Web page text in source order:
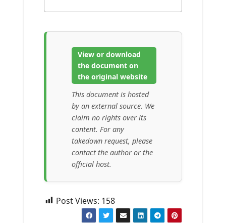
View or download
the document on
the original website
This document is hosted
by an external source. We
claim no rights over its
content. For any
takedown request, please
contact the author or the
official host.
Post Views: 158